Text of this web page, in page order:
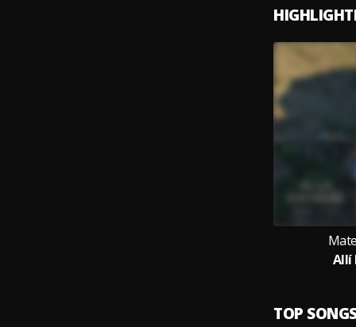
Allí
TOP